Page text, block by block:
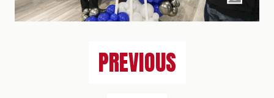
PREVIOUS